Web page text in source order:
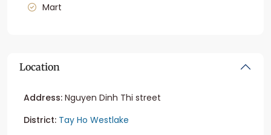
Mart
Location
Address: Nguyen Dinh Thi street
District: Tay Ho Westlake